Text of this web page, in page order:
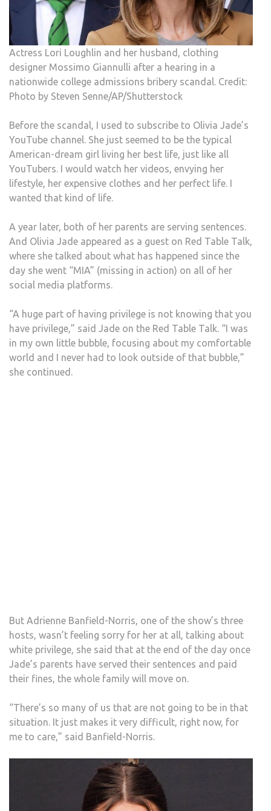
Actress Lori Loughlin and her husband, clothing
designer Mossimo Giannulli after a hearing in a
nationwide college admissions bribery scandal. Credit:
Photo by Steven Senne/AP/Shutterstock
Before the scandal, I used to subscribe to Olivia Jade’s
YouTube channel. She just seemed to be the typical
American-dream girl living her best life, just like all
YouTubers. I would watch her videos, envying her
lifestyle, her expensive clothes and her perfect life. I
wanted that kind of life.
A year later, both of her parents are serving sentences.
And Olivia Jade appeared as a guest on Red Table Talk,
where she talked about what has happened since the
day she went “MIA” (missing in action) on all of her
social media platforms.
“A huge part of having privilege is not knowing that you
have privilege,” said Jade on the Red Table Talk. “I was
in my own little bubble, focusing about my comfortable
world and I never had to look outside of that bubble,”
she continued.
But Adrienne Banfield-Norris, one of the show’s three
hosts, wasn’t feeling sorry for her at all, talking about
white privilege, she said that at the end of the day once
Jade’s parents have served their sentences and paid
their fines, the whole family will move on.
“There’s so many of us that are not going to be in that
situation. It just makes it very difficult, right now, for
me to care,” said Banfield-Norris.